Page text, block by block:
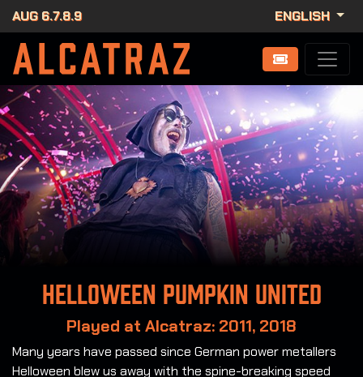
AUG 6.7.8.9 ENGLISH
Helloween Pumpkin United
Played at Alcatraz: 2011, 2018
Many years have passed since German power metallers
Helloween blew us away with the spine-breaking speed